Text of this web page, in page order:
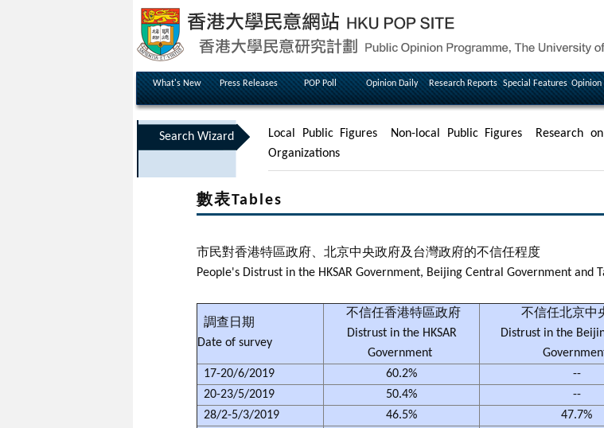
What's New Press Releases POP Poll Opinion Daily Research Reports Special Features Opinion
Search Wizard Local Public Figures Non-local Public Figures Research
Organizations
數表Tables
市民對香港特區政府、北京中央政府及台灣政府的不信任程度
People's Distrust in the HKSAR Government, Beijing Central Government and
調查日期
Date of survey
不信任香港特區政府
Distrust in the HKSAR
Government
不信任北京中
Distrust in the
17-20/6/2019
60.2% --
20-23/5/2019
50.4% --
28/2-5/3/2019
46.5% 47.7%